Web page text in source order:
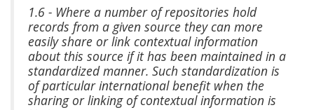
1.6 - Where a number of repositories hold
records from a given source they can more
easily share or link contextual information
about this source if it has been maintained in a
standardized manner. Such standardization is
of particular international benefit when the
sharing or linking of contextual information is